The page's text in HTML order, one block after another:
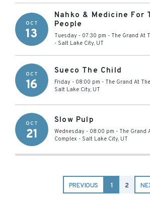
OCT
13
Nahko & Medicine For
People
Tuesday - 07:30 pm - The Grand At
- Salt Lake City, UT
OCT
16
Sueco The Child
Friday - 08:00 pm - The Grand At
Salt Lake City, UT
OCT
21
Slow Pulp
Wednesday - 08:00 pm - The Grand
Complex - Salt Lake City, UT
PREVIOUS 1 2